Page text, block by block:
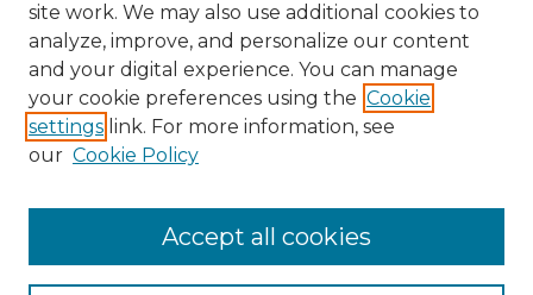
Collections
Authors
site work. We may also use additional cookies to
analyze, improve, and personalize our content
and your digital experience. You can manage
your cookie preferences using the Cookie
settings link. For more information, see
our Cookie Policy
Accept all cookies